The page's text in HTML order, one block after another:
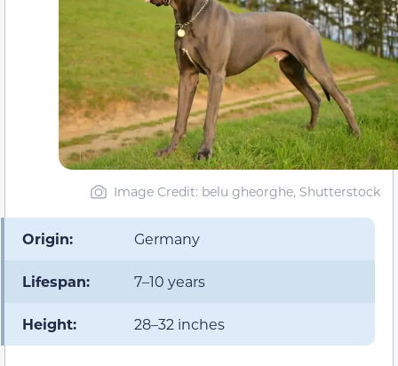
Image Credit: belu gheorghe, Shutterstock
Origin: Germany
Lifespan: 7–10 years
Height: 28–32 inches